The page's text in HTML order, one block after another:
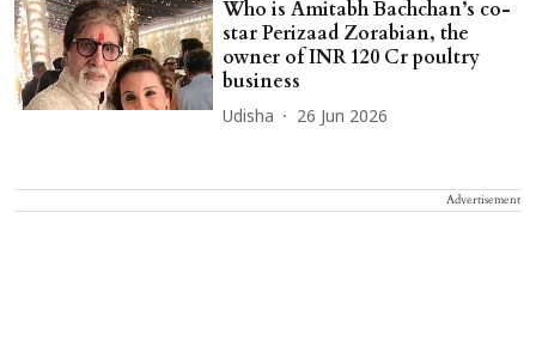
Who is Amitabh Bachchan’s co-
star Perizaad Zorabian, the
owner of INR 120 Cr poultry
business
Udisha 26 Jun 2026
Advertisement